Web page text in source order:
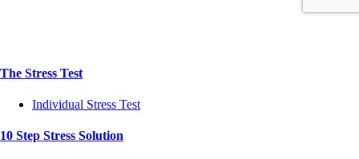
The Stress Test
Individual Stress Test
10 Step Stress Solution